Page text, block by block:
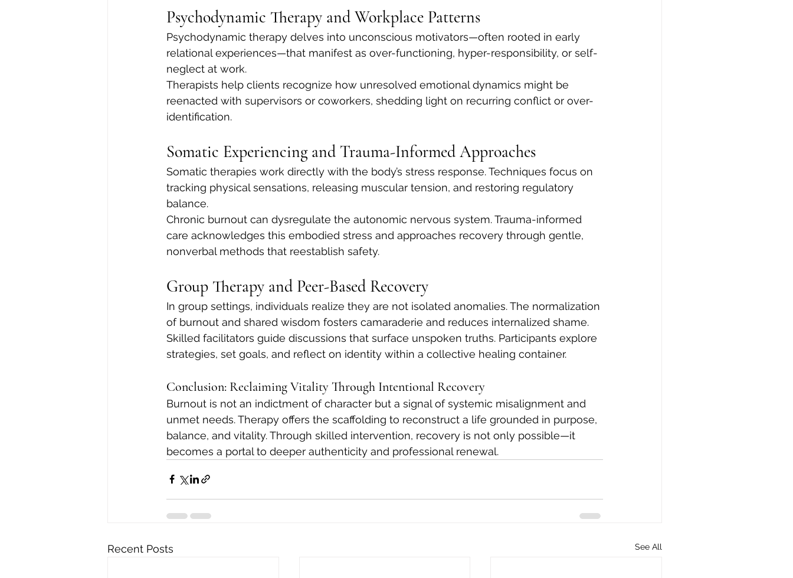
Psychodynamic Therapy and Workplace Patterns
Psychodynamic therapy delves into unconscious motivators—often rooted in early
relational experiences—that manifest as over-functioning, hyper-responsibility, or self-
neglect at work.
Therapists help clients recognize how unresolved emotional dynamics might be
reenacted with supervisors or coworkers, shedding light on recurring conflict or over-
identification.
Somatic Experiencing and Trauma-Informed Approaches
Somatic therapies work directly with the body’s stress response. Techniques focus on
tracking physical sensations, releasing muscular tension, and restoring regulatory
balance.
Chronic burnout can dysregulate the autonomic nervous system. Trauma-informed
care acknowledges this embodied stress and approaches recovery through gentle,
nonverbal methods that reestablish safety.
Group Therapy and Peer-Based Recovery
In group settings, individuals realize they are not isolated anomalies. The normalization
of burnout and shared wisdom fosters camaraderie and reduces internalized shame.
Skilled facilitators guide discussions that surface unspoken truths. Participants explore
strategies, set goals, and reflect on identity within a collective healing container.
Conclusion: Reclaiming Vitality Through Intentional Recovery
Burnout is not an indictment of character but a signal of systemic misalignment and
unmet needs. Therapy offers the scaffolding to reconstruct a life grounded in purpose,
balance, and vitality. Through skilled intervention, recovery is not only possible—it
becomes a portal to deeper authenticity and professional renewal.
Recent Posts See All